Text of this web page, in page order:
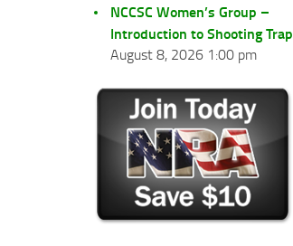
NCCSC Women’s Group –
Introduction to Shooting Trap
August 8, 2026 1:00 pm